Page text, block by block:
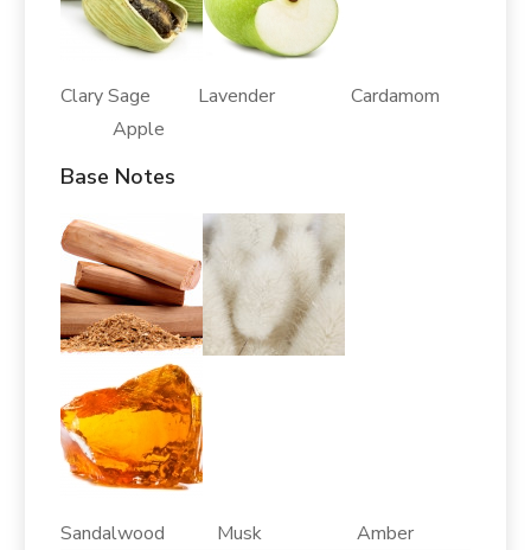
Clary Sage Lavender Cardamom
Apple
Base Notes
Sandalwood Musk Amber